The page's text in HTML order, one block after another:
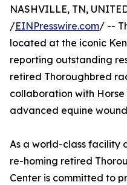
NASHVILLE, TN,
/EINPresswire.com/ --
located at the iconic
reporting outstanding
retired Thoroughbred
collaboration with
advanced equine
As a world-class facility
re-homing retired
Center is committed to